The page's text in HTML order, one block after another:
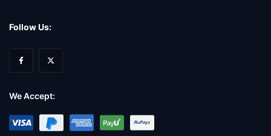
Follow Us:
We Accept: